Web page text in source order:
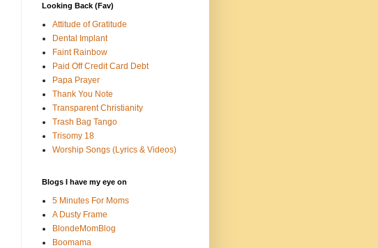
Looking Back (Fav)
Attitude of Gratitude
Dental Implant
Faint Rainbow
Paid Off Credit Card Debt
Papa Prayer
Thank You Note
Transparent Christianity
Trash Bag Tango
Trisomy 18
Worship Songs (Lyrics & Videos)
Blogs I have my eye on
5 Minutes For Moms
A Dusty Frame
BlondeMomBlog
Boomama